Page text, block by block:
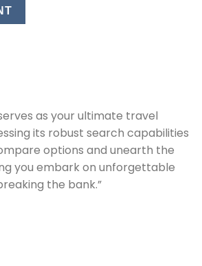
as your ultimate travel
its robust search capabilities
options and unearth the
you embark on unforgettable
the bank.”